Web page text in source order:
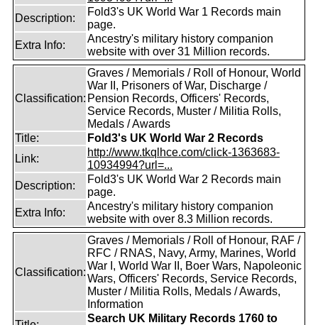
Description:
Fold3's UK World War 1 Records main
page.
Extra Info:
Ancestry's military history companion
website with over 31 Million records.
Classification:
Graves / Memorials / Roll of Honour, World
War II, Prisoners of War, Discharge /
Pension Records, Officers' Records,
Service Records, Muster / Militia Rolls,
Medals / Awards
Title:
Fold3's UK World War 2 Records
Link:
http://www.tkqlhce.com/click-1363683-
10934994?url=...
Description:
Fold3's UK World War 2 Records main
page.
Extra Info:
Ancestry's military history companion
website with over 8.3 Million records.
Classification:
Graves / Memorials / Roll of Honour, RAF /
RFC / RNAS, Navy, Army, Marines, World
War I, World War II, Boer Wars, Napoleonic
Wars, Officers' Records, Service Records,
Muster / Militia Rolls, Medals / Awards,
Information
Search UK Military Records 1760 to